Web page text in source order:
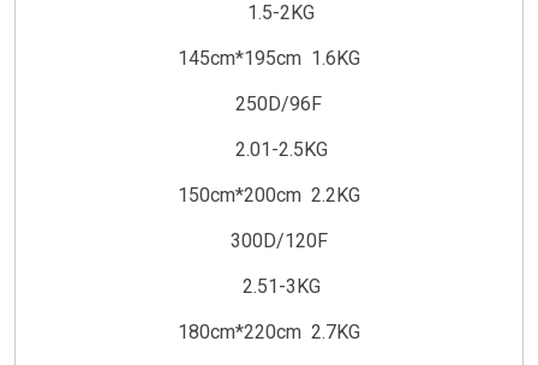
1.5-2KG
145cm*195cm 1.6KG
250D/96F
2.01-2.5KG
150cm*200cm 2.2KG
300D/120F
2.51-3KG
180cm*220cm 2.7KG